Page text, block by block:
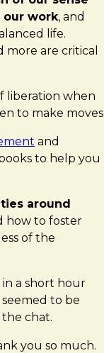
work, and
life.
more are critical
liberation when
to make moves
and
to help you
around
how to foster
of the
in a short hour
to be
chat.
you so much.